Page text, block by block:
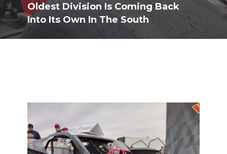
Oldest Division Is Coming Back
Into Its Own In The South